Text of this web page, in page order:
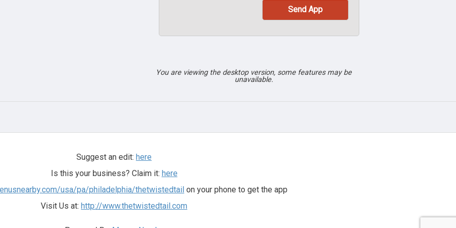
You are viewing the desktop version, some features may be
unavailable.
Suggest an edit: here
Is this your business? Claim it: here
usa/pa/philadelphia/thetwistedtail on your phone to get the app
Visit Us at: http://www.thetwistedtail.com